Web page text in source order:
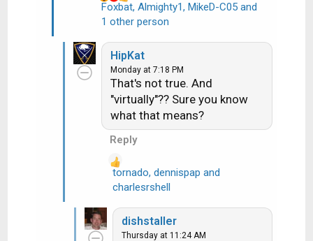
R
a
Foxbat, Almighty1, MikeD-C05and
1 other person
HipKat
Monday at 7:18 PM
That's not true. And
"virtually"?? Sure you know
what that means?
Reply
a
tornado, dennispap and
charlesrshell
dishstaller
Thursday at 11:24 AM